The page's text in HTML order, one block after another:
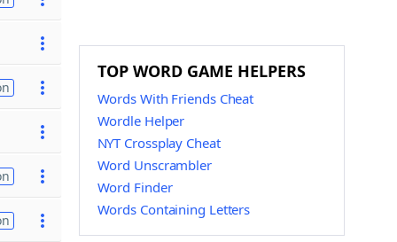
TOP WORD GAME HELPERS
Words With Friends Cheat
Wordle Helper
NYT Crossplay Cheat
Word Unscrambler
Word Finder
Words Containing Letters